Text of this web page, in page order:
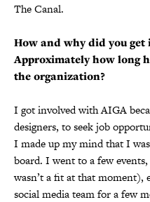
The Canal.
How and why did you
Approximately how long
the organization?
I got involved with AIGA
designers, to seek job
I made up my mind that I
board. I went to a few
wasn’t a fit at that moment),
social media team for a few